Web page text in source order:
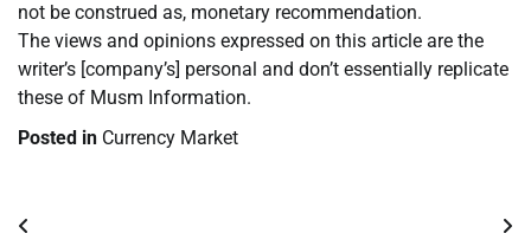
not be construed as, monetary recommendation.
The views and opinions expressed on this article are the
writer’s [company’s] personal and don’t essentially replicate
these of Musm Information.
Posted in Currency Market